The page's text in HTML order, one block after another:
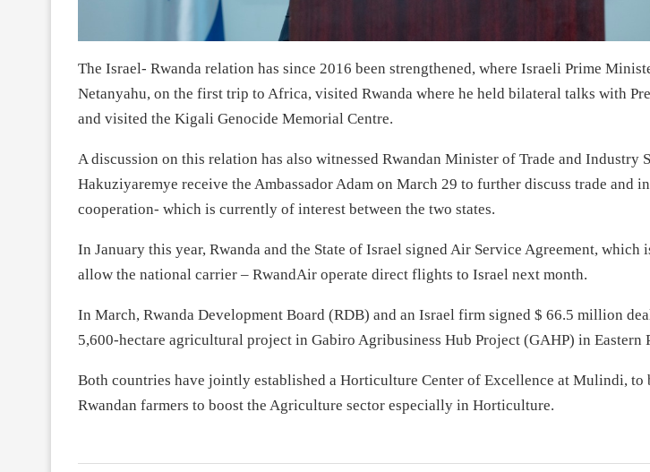
The Israel- Rwanda relation has since 2016 been strengthened, where Israeli Prime
Netanyahu, on the first trip to Africa, visited Rwanda where he held bilateral talks with
and visited the Kigali Genocide Memorial Centre.
A discussion on this relation has also witnessed Rwandan Minister of Trade and Industry
Hakuziyaremye receive the Ambassador Adam on March 29 to further discuss trade and
cooperation- which is currently of interest between the two states.
In January this year, Rwanda and the State of Israel signed Air Service Agreement, which
allow the national carrier – RwandAir operate direct flights to Israel next month.
In March, Rwanda Development Board (RDB) and an Israel firm signed $ 66.5 million
5,600-hectare agricultural project in Gabiro Agribusiness Hub Project (GAHP) in Eastern
Both countries have jointly established a Horticulture Center of Excellence at Mulindi,
Rwandan farmers to boost the Agriculture sector especially in Horticulture.